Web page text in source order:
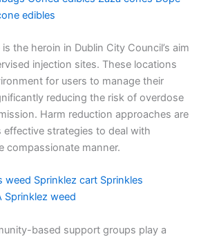
edibles
the heroin in Dublin City Council’s aim
injection sites. These locations
for users to manage their
reducing the risk of overdose
Harm reduction approaches are
strategies to deal with
compassionate manner.
weed Sprinklez cart Sprinkles
Sprinklez weed
based support groups play a